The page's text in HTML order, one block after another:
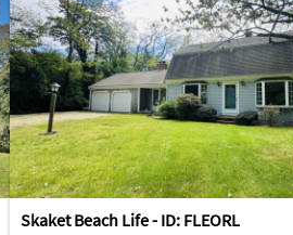
Skaket Beach Life - ID: FLEORL